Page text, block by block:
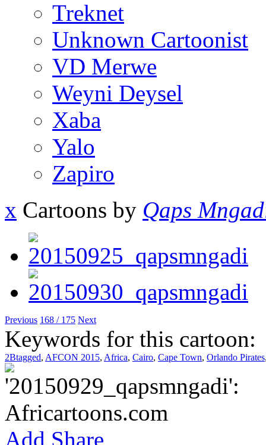
Treknet
Unknown Cartoonist
VD Merwe
Weyni Deysel
Xaba
Yalo
Zapiro
x Cartoons by Qaps
Previous 168 / 175 Next
Keywords for this cartoon:
2Btagged, AFCON 2015, Africa, Cairo, Cape Town, Orlando Pirates
Add Share